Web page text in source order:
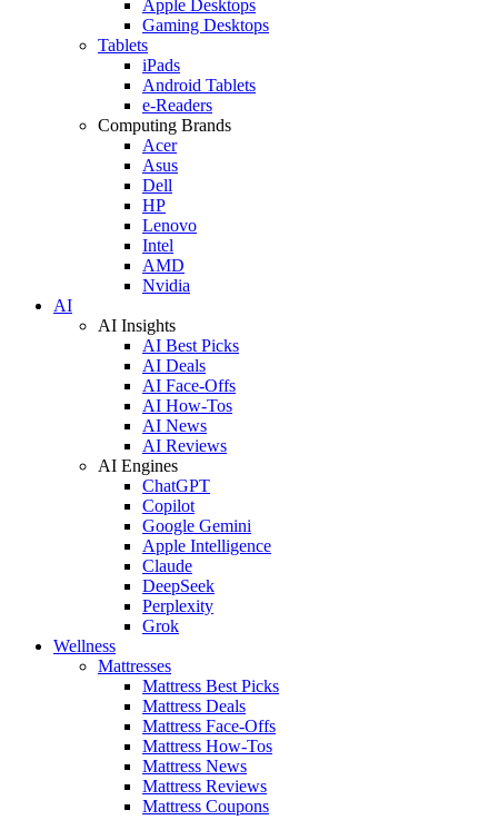
Apple Desktops
Gaming Desktops
Tablets
iPads
Android Tablets
e-Readers
Computing Brands
Acer
Asus
Dell
HP
Lenovo
Intel
AMD
Nvidia
AI
AI Insights
AI Best Picks
AI Deals
AI Face-Offs
AI How-Tos
AI News
AI Reviews
AI Engines
ChatGPT
Copilot
Google Gemini
Apple Intelligence
Claude
DeepSeek
Perplexity
Grok
Wellness
Mattresses
Mattress Best Picks
Mattress Deals
Mattress Face-Offs
Mattress How-Tos
Mattress News
Mattress Reviews
Mattress Coupons